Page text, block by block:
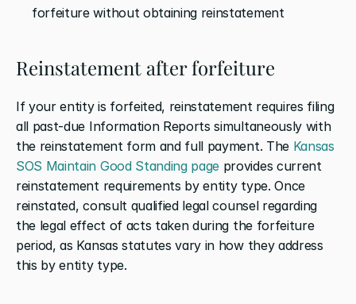
forfeiture without obtaining reinstatement
Reinstatement after forfeiture
If your entity is forfeited, reinstatement requires filing
all past-due Information Reports simultaneously with
the reinstatement form and full payment. The Kansas
SOS Maintain Good Standing page provides current
reinstatement requirements by entity type. Once
reinstated, consult qualified legal counsel regarding
the legal effect of acts taken during the forfeiture
period, as Kansas statutes vary in how they address
this by entity type.